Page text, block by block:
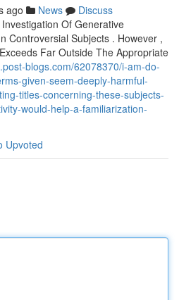
ago News
Discuss
Of Generative
Controversial Subjects . However ,
Far Outside The Appropriate
blogs.com/62078370/i-am-do-
given-seem-deeply-harmful-
titles-concerning-these-subjects-
would-help-a-familiarization-
Upvoted